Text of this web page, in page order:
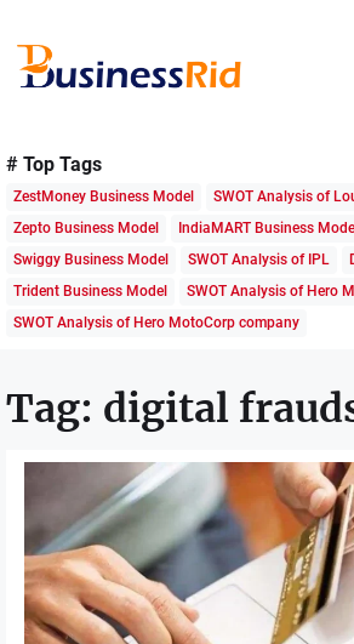
the
Rid
# Top Tags
ZestMoney Business Model
SWOT Analysis of
Zepto Business Model
IndiaMART Business Model
Swiggy Business Model
SWOT Analysis of IPL
Trident Business Model
SWOT Analysis of Hero
SWOT Analysis of Hero MotoCorp company
Tag: digital